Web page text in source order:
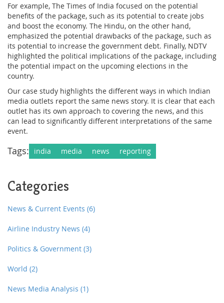
For example, The Times of India focused on the potential
benefits of the package, such as its potential to create jobs
and boost the economy. The Hindu, on the other hand,
emphasized the potential drawbacks of the package, such as
its potential to increase the government debt. Finally, NDTV
highlighted the political implications of the package, including
the potential impact on the upcoming elections in the
country.
Our case study highlights the different ways in which Indian
media outlets report the same news story. It is clear that each
outlet has its own approach to covering the news, and this
can lead to significantly different interpretations of the same
event.
Tags: india media news reporting
Categories
News & Current Events (6)
Airline Industry News (4)
Politics & Government (3)
World (2)
News Media Analysis (1)